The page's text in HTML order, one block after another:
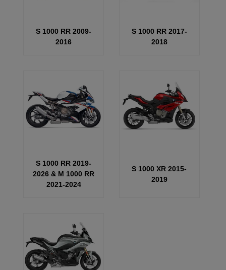
S 1000 RR 2009-
2016
S 1000 RR 2017-
2018
S 1000 RR 2019-
2026 & M 1000 RR
2021-2024
S 1000 XR 2015-
2019